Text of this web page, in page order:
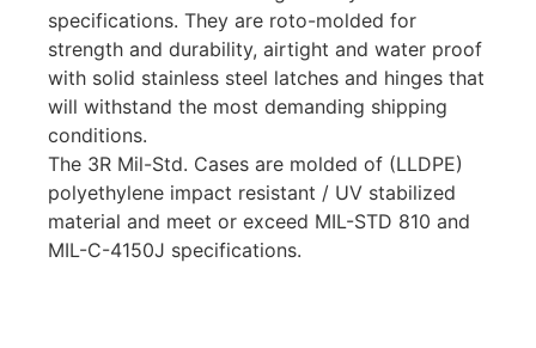
specifications. They are roto-molded for
strength and durability, airtight and water proof
with solid stainless steel latches and hinges that
will withstand the most demanding shipping
conditions.
The 3R Mil-Std. Cases are molded of (LLDPE)
polyethylene impact resistant / UV stabilized
material and meet or exceed MIL-STD 810 and
MIL-C-4150J specifications.